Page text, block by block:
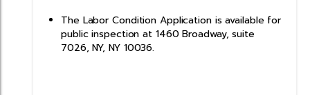
The Labor Condition Application is available for
public inspection at 1460 Broadway, suite
7026, NY, NY 10036.